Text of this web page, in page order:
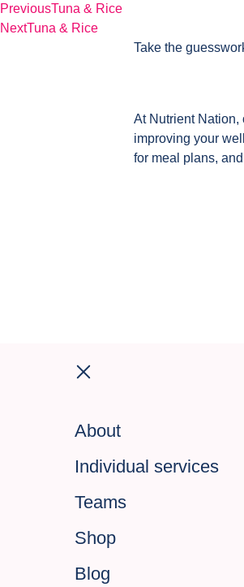
PreviousTuna & Rice
NextTuna & Rice
Take the
At Nutrient Nation,
improving your
for meal plans,
About
Individual services
Teams
Shop
Blog